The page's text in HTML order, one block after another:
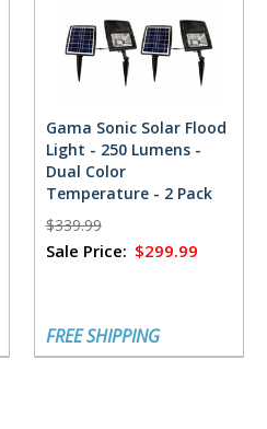
Gama Sonic Solar Flood
Light - 250 Lumens -
Dual Color
Temperature - 2 Pack
$339.99
Sale Price: $299.99
FREE SHIPPING